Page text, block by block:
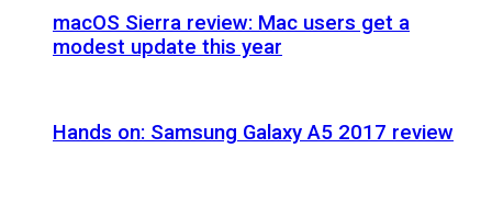
macOS Sierra review: Mac users get a
modest update this year
Hands on: Samsung Galaxy A5 2017 review